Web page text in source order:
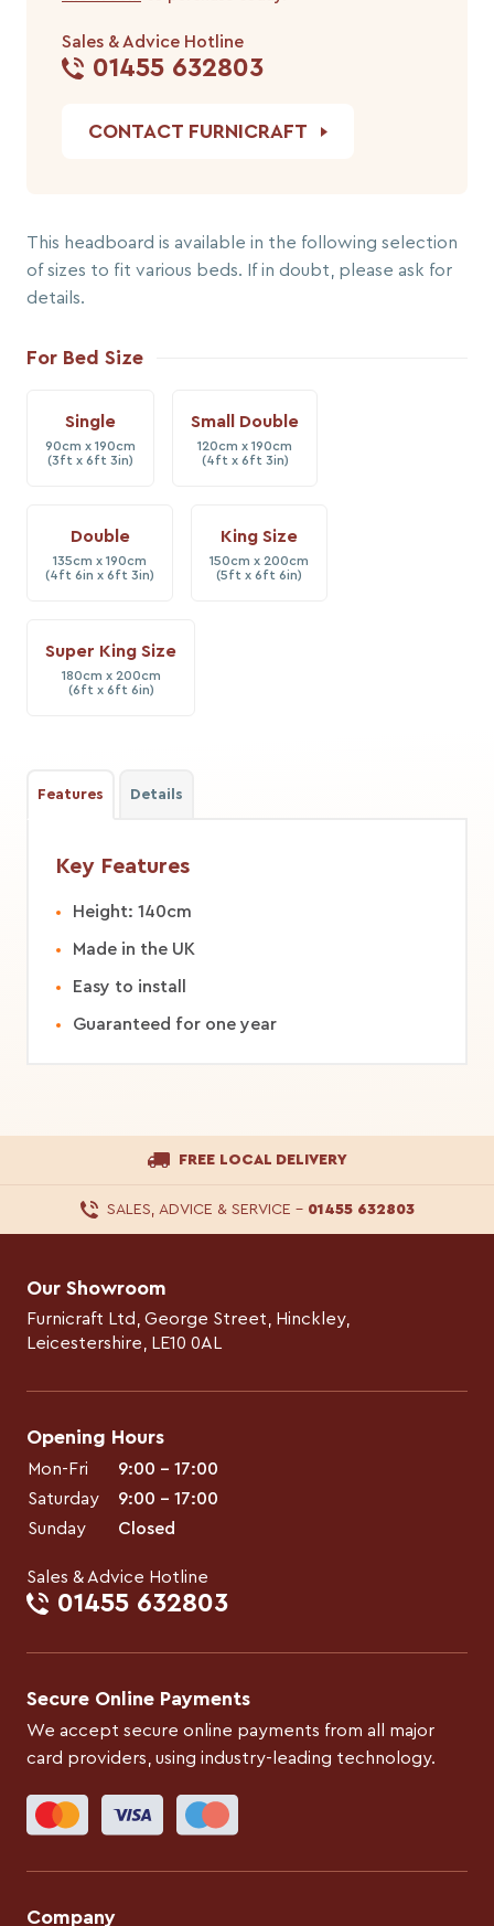
Sales & Advice Hotline
01455 632803
CONTACT FURNICRAFT
This headboard is available in the following selection
of sizes to fit various beds. If in doubt, please ask for
details.
For Bed Size
Single
90cm x 190cm
(3ft x 6ft 3in)
Small Double
120cm x 190cm
(4ft x 6ft 3in)
Double
135cm x 190cm
(4ft 6in x 6ft 3in)
King Size
150cm x 200cm
(5ft x 6ft 6in)
Super King Size
180cm x 200cm
(6ft x 6ft 6in)
Features Details
Key Features
Height: 140cm
Made in the UK
Easy to install
Guaranteed for one year
FREE LOCAL DELIVERY
SALES, ADVICE & SERVICE – 01455 632803
Our Showroom
Furnicraft Ltd, George Street, Hinckley,
Leicestershire, LE10 0AL
Opening Hours
Mon-Fri
9:00 – 17:00
Saturday
9:00 – 17:00
Sunday
Closed
Sales & Advice Hotline
01455 632803
Secure Online Payments
We accept secure online payments from all major
card providers, using industry-leading technology.
Company